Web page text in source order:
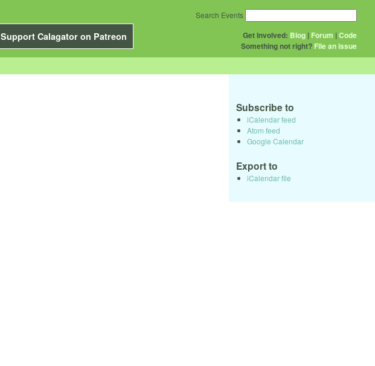
Support Calagator on Patreon Get Involved: Blog | Forum |Code
Something not right? File an issue
Search Events
Subscribe to
iCalendar feed
Atom feed
Google Calendar
Export to
iCalendar file